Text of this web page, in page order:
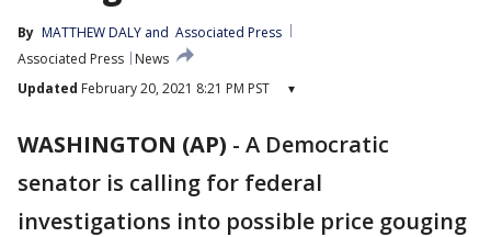
By MATTHEW DALY and Associated Press
Associated Press
News
Updated February 20, 2021 8:21 PM PST ▾
WASHINGTON (AP) - A Democratic
senator is calling for federal
investigations into possible price gouging